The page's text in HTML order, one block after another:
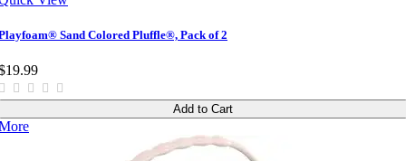
Sand Colored Pluffle®, Pack of 2
Add to Cart